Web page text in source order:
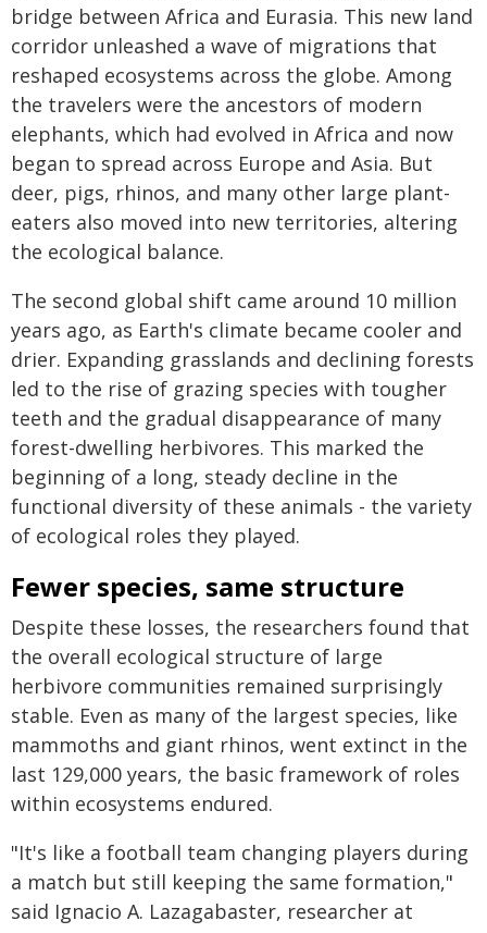
bridge between Africa and Eurasia. This new land
corridor unleashed a wave of migrations that
reshaped ecosystems across the globe. Among
the travelers were the ancestors of modern
elephants, which had evolved in Africa and now
began to spread across Europe and Asia. But
deer, pigs, rhinos, and many other large plant-
eaters also moved into new territories, altering
the ecological balance.
The second global shift came around 10 million
years ago, as Earth's climate became cooler and
drier. Expanding grasslands and declining forests
led to the rise of grazing species with tougher
teeth and the gradual disappearance of many
forest-dwelling herbivores. This marked the
beginning of a long, steady decline in the
functional diversity of these animals - the variety
of ecological roles they played.
Fewer species, same structure
Despite these losses, the researchers found that
the overall ecological structure of large
herbivore communities remained surprisingly
stable. Even as many of the largest species, like
mammoths and giant rhinos, went extinct in the
last 129,000 years, the basic framework of roles
within ecosystems endured.
"It's like a football team changing players during
a match but still keeping the same formation,"
said Ignacio A. Lazagabaster, researcher at